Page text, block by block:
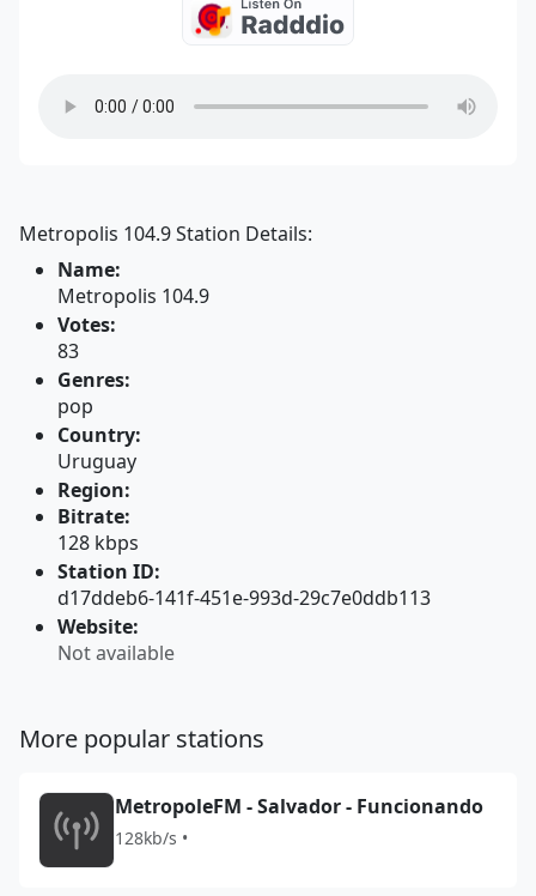
Metropolis 104.9 Station Details:
Name:
Metropolis 104.9
Votes:
83
Genres:
pop
Country:
Uruguay
Region:
Bitrate:
128 kbps
Station ID:
d17ddeb6-141f-451e-993d-29c7e0ddb113
Website:
Not available
More popular stations
MetropoleFM - Salvador - Funcionando
128kb/s •